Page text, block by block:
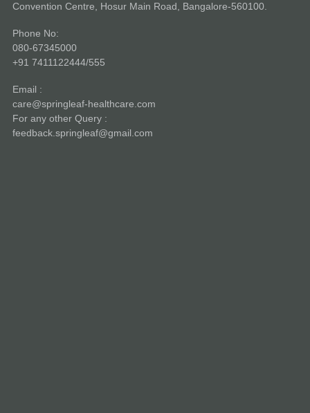
Convention Centre, Hosur Main Road, Bangalore-560100.
Phone No:
080-67345000
+91 7411122444/555
Email :
care@springleaf-healthcare.com
For any other Query :
feedback.springleaf@gmail.com